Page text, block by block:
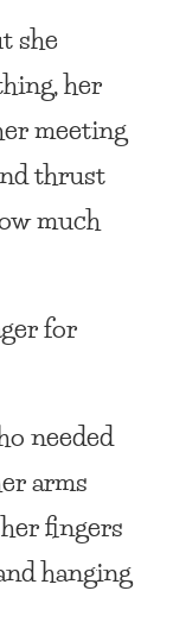
she
her
meeting
thrust
much
for
needed
arms
fingers
hanging